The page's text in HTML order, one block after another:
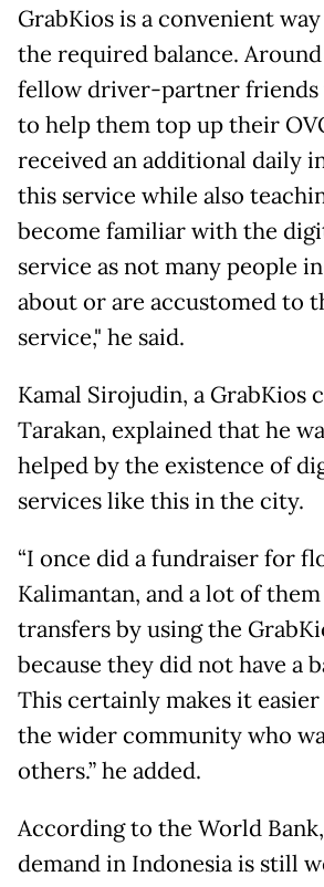
GrabKios is a convenient
the required balance.
fellow driver-partner friends
to help them top up their
received an additional daily
this service while also
become familiar with the
service as not many people
about or are accustomed to
service," he said.
Kamal Sirojudin, a GrabKios
Tarakan, explained that he
helped by the existence of
services like this in the city.
“I once did a fundraiser for
Kalimantan, and a lot of them
transfers by using the
because they did not have a
This certainly makes it easier
the wider community who
others.” he added.
According to the World
demand in Indonesia is still